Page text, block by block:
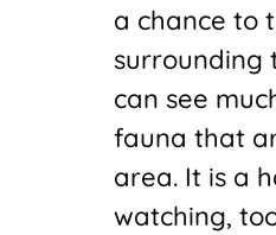
a chance to
surrounding
can see
fauna that
area. It is a
watching,